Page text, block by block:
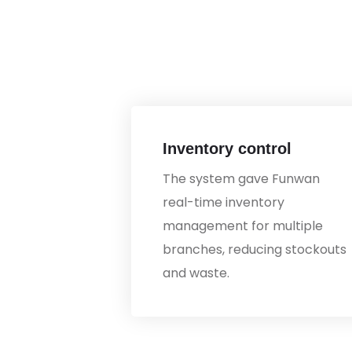
Inventory control
The system gave Funwan
real-time inventory
management for multiple
branches, reducing stockouts
and waste.